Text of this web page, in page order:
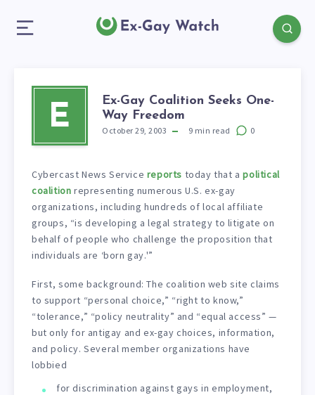
E
Ex-Gay Coalition Seeks One-
Way Freedom
October 29, 2003 9 min read 0
Cybercast News Service reports today that apolitical
coalition representing numerous U.S. ex-gay
organizations, including hundreds of local affiliate
groups, “is developing a legal strategy to litigate on
behalf of people who challenge the proposition that
individuals are ‘born gay.'”
First, some background: The coalition web site claims
to support “personal choice,” “right to know,”
“tolerance,” “policy neutrality” and “equal access” —
but only for antigay and ex-gay choices, information,
and policy. Several member organizations have
lobbied
for discrimination against gays in employment,